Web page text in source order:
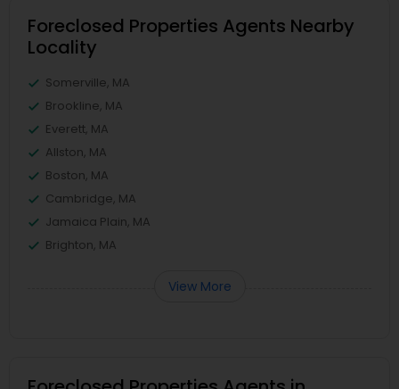
Foreclosed Properties Agents Nearby
Locality
Somerville, MA
Brookline, MA
Everett, MA
Allston, MA
Boston, MA
Cambridge, MA
Jamaica Plain, MA
Brighton, MA
View More